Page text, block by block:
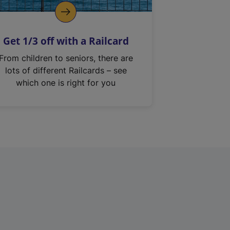
Get 1/3 off with a Railcard
From children to seniors, there are
lots of different Railcards – see
which one is right for you